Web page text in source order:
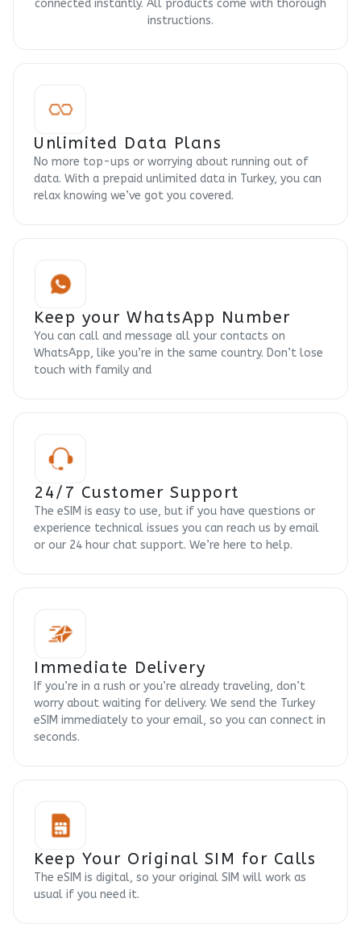
connected instantly. All products come with thorough
instructions.
Unlimited Data Plans
No more top-ups or worrying about running out of
data. With a prepaid unlimited data in Turkey, you can
relax knowing we’ve got you covered.
Keep your WhatsApp Number
You can call and message all your contacts on
WhatsApp, like you’re in the same country. Don’t lose
touch with family and
24/7 Customer Support
The eSIM is easy to use, but if you have questions or
experience technical issues you can reach us by email
or our 24 hour chat support. We’re here to help.
Immediate Delivery
If you’re in a rush or you’re already traveling, don’t
worry about waiting for delivery. We send the Turkey
eSIM immediately to your email, so you can connect in
seconds.
Keep Your Original SIM for Calls
The eSIM is digital, so your original SIM will work as
usual if you need it.